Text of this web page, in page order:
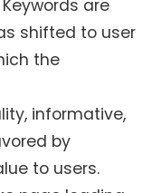
Keywords are
shifted to user
the
informative,
by
to users.